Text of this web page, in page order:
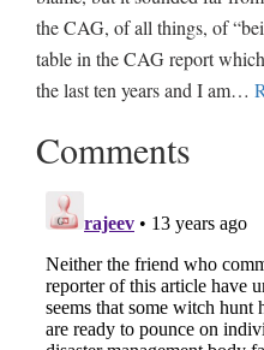
the CAG, of all things, of
table in the CAG report
the last ten years and I am…
Comments